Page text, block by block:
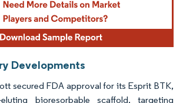
Developments
secured FDA approval for its Esprit BTK,
bioresorbable scaffold, targeting